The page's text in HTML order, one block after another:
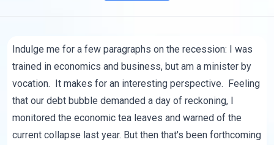
Indulge me for a few paragraphs on the recession: I was
trained in economics and business, but am a minister by
vocation. It makes for an interesting perspective. Feeling
that our debt bubble demanded a day of reckoning, I
monitored the economic tea leaves and warned of the
current collapse last year. But then that's been forthcoming